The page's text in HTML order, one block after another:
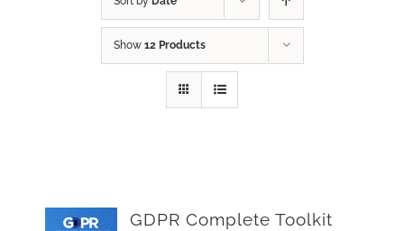
Show 12 Products
GDPR Complete Toolkit